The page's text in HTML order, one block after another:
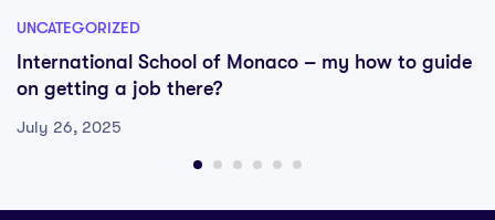
UNCATEGORIZED
International School of Monaco – my how to guide
on getting a job there?
July 26, 2025